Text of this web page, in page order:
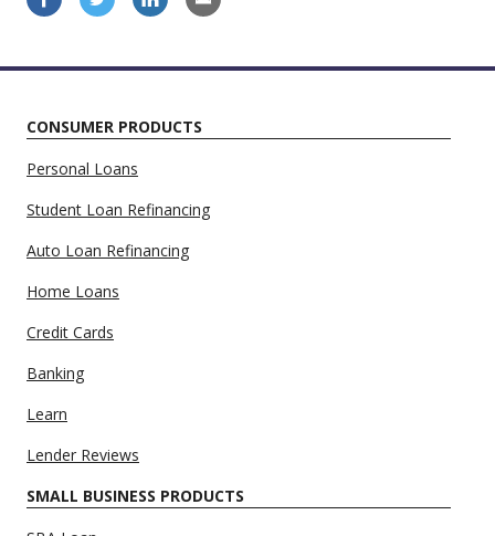
CONSUMER PRODUCTS
Personal Loans
Student Loan Refinancing
Auto Loan Refinancing
Home Loans
Credit Cards
Banking
Learn
Lender Reviews
SMALL BUSINESS PRODUCTS